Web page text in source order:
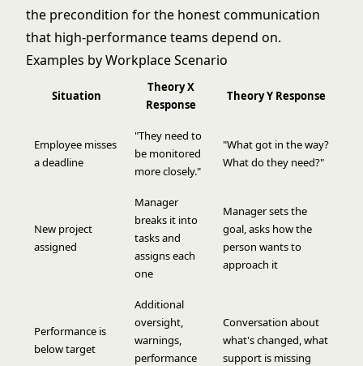
the precondition for the honest communication
that high-performance teams depend on.
Examples by Workplace Scenario
Situation
Theory X
Response
Theory Y Response
Employee misses
a deadline
"They need to
be monitored
more closely."
"What got in the way?
What do they need?"
New project
assigned
Manager
breaks it into
tasks and
assigns each
one
Manager sets the
goal, asks how the
person wants to
approach it
Performance is
below target
Additional
oversight,
warnings,
performance
Conversation about
what's changed, what
support is missing